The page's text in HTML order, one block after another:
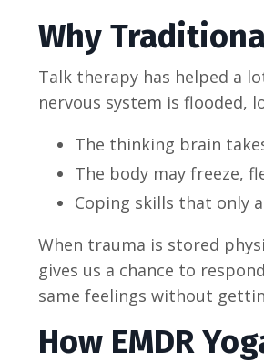
Why
Talk therapy has helped a
nervous system is flooded,
The thinking brain
The body may freeze,
Coping skills that only
When trauma is stored
gives us a chance to
same feelings without
How EMDR